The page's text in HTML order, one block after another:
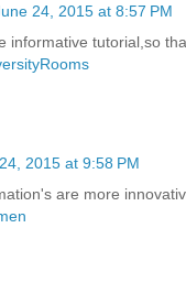
24, 2015 at 8:57 PM
informative tutorial,so
2015 at 9:58 PM
are more